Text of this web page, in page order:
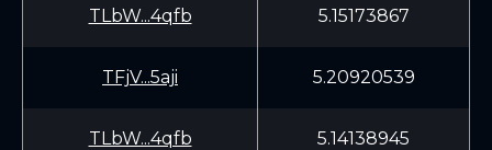
TLbW...4qfb 5.15173867
TFjV...5aji 5.20920539
TLbW...4qfb 5.14138945